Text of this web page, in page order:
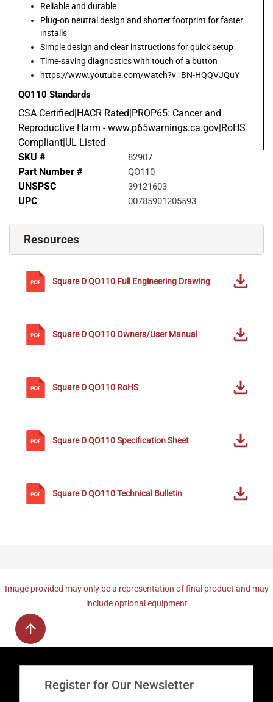
Reliable and durable
Plug-on neutral design and shorter footprint for faster
installs
Simple design and clear instructions for quick setup
Time-saving diagnostics with touch of a button
https://www.youtube.com/watch?v=BN-HQQVJQuY
QO110 Standards
CSA Certified|HACR Rated|PROP65: Cancer and
Reproductive Harm - www.p65warnings.ca.gov|RoHS
Compliant|UL Listed
SKU #
82907
Part Number # QO110
UNSPSC 39121603
UPC 00785901205593
Resources
Square DQO110 Full Engineering Drawing
Square DQO110Owners/User Manual
Square DQO110 RoHS
Square DQO110Specification Sheet
Square DQO110Technical Bulletin
Image provided may only be a representation of final product and may
include optional equipment
Register for Our Newsletter